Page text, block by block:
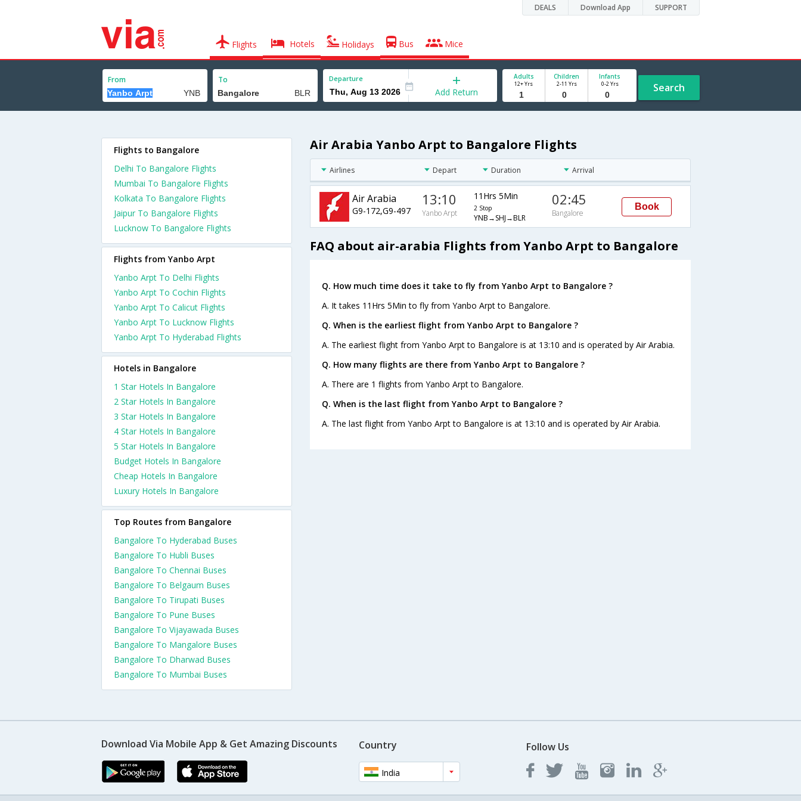
DEALS Download App SUPPORT
Flights Hotels Holidays Bus Mice
From To Departure
Add Return
Adults
12+ Yrs
Children
2-11 Yrs
Infants
0-2 Yrs Search
Air Arabia Yanbo Arpt to Bangalore Flights
Airlines Depart Duration Arrival
Air Arabia
G9-172,G9-497
13:10
Yanbo Arpt
11Hrs 5Min
2 Stop
YNB→SHJ→BLR
02:45
Bangalore
Book
FAQ about air-arabia Flights from Yanbo Arpt to Bangalore
Q. How much time does it take to fly from Yanbo Arpt to Bangalore ?
A. It takes 11Hrs 5Min to fly from Yanbo Arpt to Bangalore.
Q. When is the earliest flight from Yanbo Arpt to Bangalore ?
A. The earliest flight from Yanbo Arpt to Bangalore is at 13:10 and is operated by Air Arabia.
Q. How many flights are there from Yanbo Arpt to Bangalore ?
A. There are 1 flights from Yanbo Arpt to Bangalore.
Q. When is the last flight from Yanbo Arpt to Bangalore ?
A. The last flight from Yanbo Arpt to Bangalore is at 13:10 and is operated by Air Arabia.
Flights to Bangalore
Delhi To Bangalore Flights
Mumbai To Bangalore Flights
Kolkata To Bangalore Flights
Jaipur To Bangalore Flights
Lucknow To Bangalore Flights
Flights from Yanbo Arpt
Yanbo Arpt To Delhi Flights
Yanbo Arpt To Cochin Flights
Yanbo Arpt To Calicut Flights
Yanbo Arpt To Lucknow Flights
Yanbo Arpt To Hyderabad Flights
Hotels in Bangalore
1 Star Hotels In Bangalore
2 Star Hotels In Bangalore
3 Star Hotels In Bangalore
4 Star Hotels In Bangalore
5 Star Hotels In Bangalore
Budget Hotels In Bangalore
Cheap Hotels In Bangalore
Luxury Hotels In Bangalore
Top Routes from Bangalore
Bangalore To Hyderabad Buses
Bangalore To Hubli Buses
Bangalore To Chennai Buses
Bangalore To Belgaum Buses
Bangalore To Tirupati Buses
Bangalore To Pune Buses
Bangalore To Vijayawada Buses
Bangalore To Mangalore Buses
Bangalore To Dharwad Buses
Bangalore To Mumbai Buses
Download Via Mobile App & Get Amazing Discounts Country
India
Follow Us